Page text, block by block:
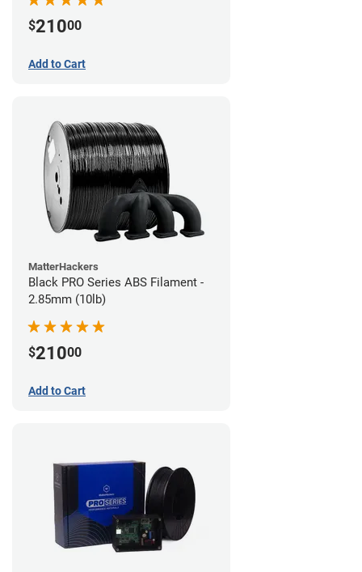
$21000
Add to Cart
MatterHackers
Black PRO Series ABS Filament -
2.85mm (10lb)
$21000
Add to Cart